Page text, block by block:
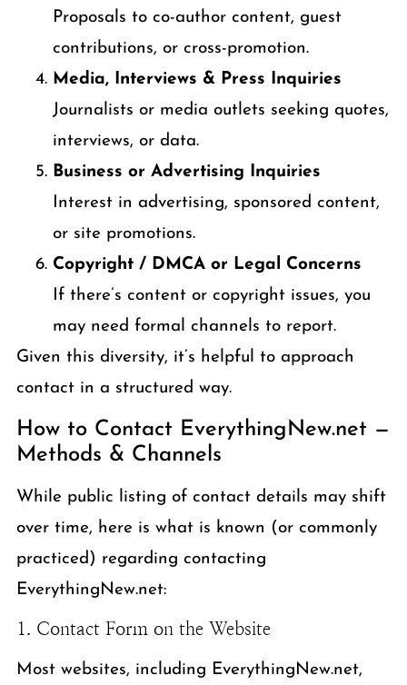
Proposals to co-author content, guest
contributions, or cross-promotion.
Media, Interviews & Press Inquiries
Journalists or media outlets seeking quotes,
interviews, or data.
Business or Advertising Inquiries
Interest in advertising, sponsored content,
or site promotions.
Copyright / DMCA or Legal Concerns
If there’s content or copyright issues, you
may need formal channels to report.
Given this diversity, it’s helpful to approach
contact in a structured way.
How to Contact EverythingNew.net —
Methods & Channels
While public listing of contact details may shift
over time, here is what is known (or commonly
practiced) regarding contacting
EverythingNew.net:
1. Contact Form on the Website
Most websites, including EverythingNew.net,